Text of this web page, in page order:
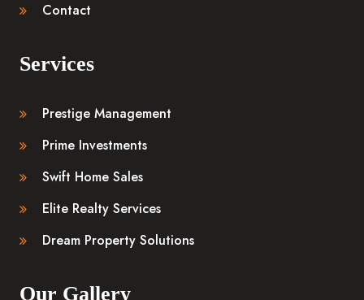
Contact
Services
Prestige Management
Prime Investments
Swift Home Sales
Elite Realty Services
Dream Property Solutions
Our Gallery